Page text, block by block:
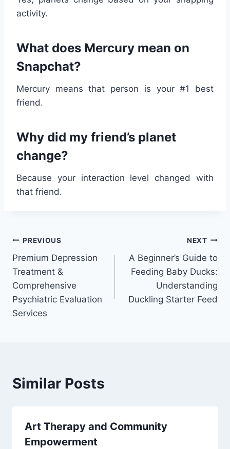
activity.
What does Mercury mean on
Snapchat?
Mercury means that person is your #1 best
friend.
Why did my friend’s planet
change?
Because your interaction level changed with
that friend.
Post
navigation
PREVIOUS
Premium Depression
Treatment &
Comprehensive
Psychiatric Evaluation
Services
NEXT
A Beginner’s Guide to
Feeding Baby Ducks:
Understanding
Duckling Starter Feed
Similar Posts
Art Therapy and Community
Empowerment